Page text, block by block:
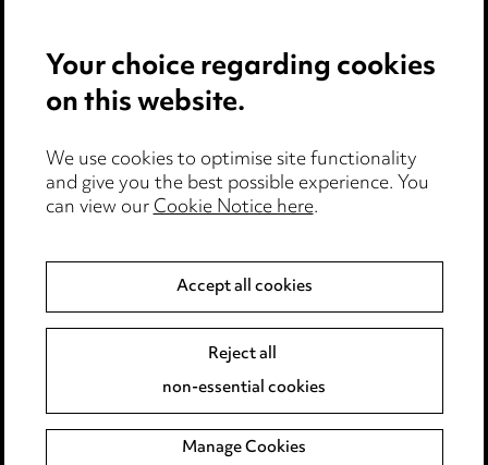
Cookie notice
Edit Cookie Settings
Legal and regulatory
Modern Slavery
Event Terms
Complaints policy
Data Processing Complaints Policy
Your choice regarding cookies
on this website.
We use cookies to optimise site functionality
and give you the best possible experience. You
can view ourCookie Notice here.
Accept all cookies
Reject all
non-essential cookies
Manage Cookies